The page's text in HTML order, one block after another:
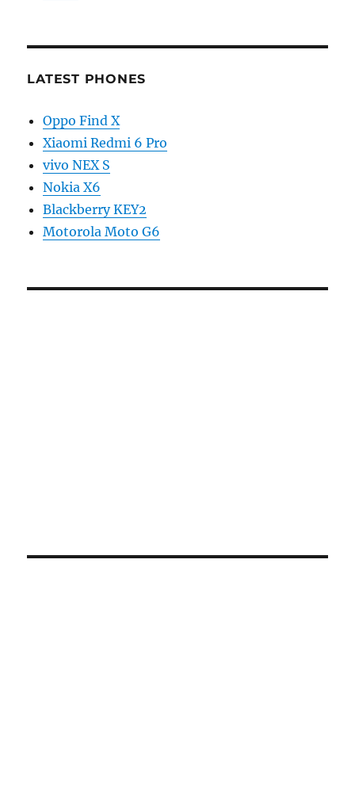
LATEST PHONES
Oppo Find X
Xiaomi Redmi 6 Pro
vivo NEX S
Nokia X6
Blackberry KEY2
Motorola Moto G6